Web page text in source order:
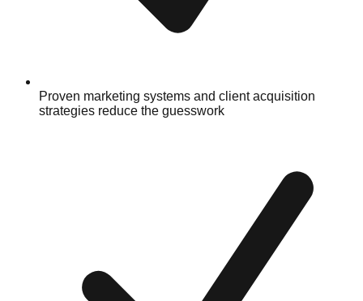
Proven marketing systems and client acquisition
strategies reduce the guesswork